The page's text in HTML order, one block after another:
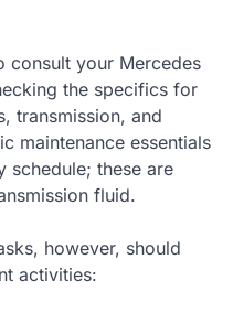
consult your Mercedes
the specifics for
transmission, and
maintenance essentials
schedule; these are
fluid.
however, should
activities: